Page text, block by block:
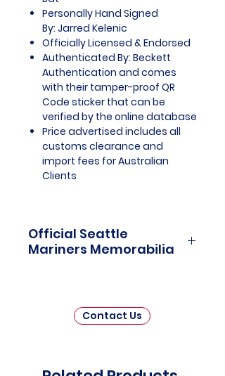
Personally Hand Signed
By: Jarred Kelenic
Officially Licensed & Endorsed
Authenticated By: Beckett
Authentication and comes
with their tamper-proof QR
Code sticker that can be
verified by the online database
Price advertised includes all
customs clearance and
import fees for Australian
Clients
Official Seattle
Mariners Memorabilia
Memorabilia is a captivating
collection that celebrates the rich
Contact Us